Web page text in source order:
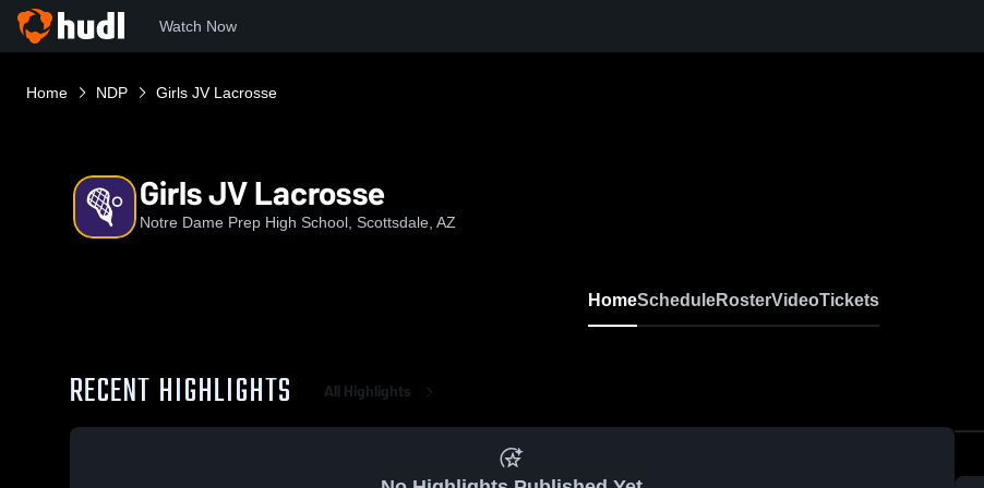
Watch Now
Home NDP Girls JV Lacrosse
Girls JV Lacrosse
Notre Dame Prep High School, Scottsdale, AZ
HomeScheduleRosterVideoTickets
RECENT HIGHLIGHTS All Highlights